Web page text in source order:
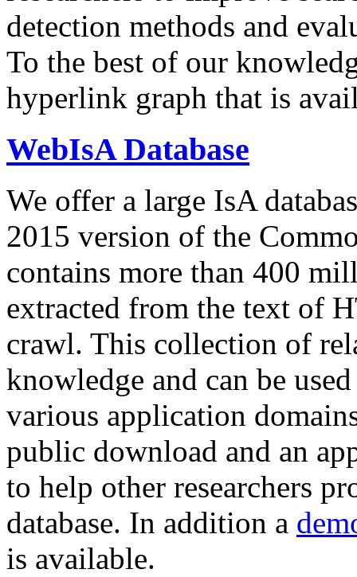
detection methods and
To the best of our
hyperlink graph that is
WebIsA Database
We offer a large IsA
2015 version of the
contains more than 400
extracted from the text of
crawl. This collection of
knowledge and can be
various application
public download and an
to help other researchers
database. In addition a
is available.